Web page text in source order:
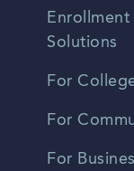
Solutions
For
For
For